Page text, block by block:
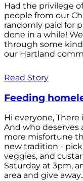
Had the privilege
people from our
randomly paid for
done in a while!
through some
our Hartland
Read Story
Feeding
Hi everyone,
And who deserves
more misfortune
new tradition -
veggies, and
Saturday at 3pm,
area and give